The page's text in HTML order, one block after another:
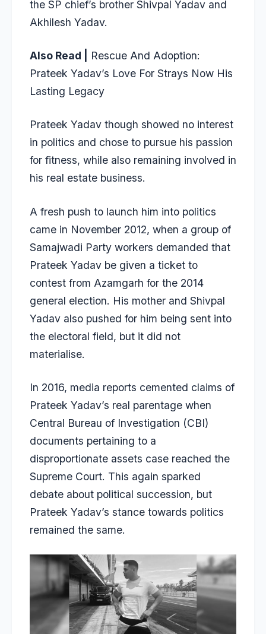
the SP chief’s brother Shivpal Yadav and
Akhilesh Yadav.
Also Read |
Rescue And Adoption:
Prateek Yadav’s Love For Strays Now His
Lasting Legacy
Prateek Yadav though showed no interest
in politics and chose to pursue his passion
for fitness, while also remaining involved in
his real estate business.
A fresh push to launch him into politics
came in November 2012, when a group of
Samajwadi Party workers demanded that
Prateek Yadav be given a ticket to
contest from Azamgarh for the 2014
general election. His mother and Shivpal
Yadav also pushed for him being sent into
the electoral field, but it did not
materialise.
In 2016, media reports cemented claims of
Prateek Yadav’s real parentage when
Central Bureau of Investigation (CBI)
documents pertaining to a
disproportionate assets case reached the
Supreme Court. This again sparked
debate about political succession, but
Prateek Yadav’s stance towards politics
remained the same.